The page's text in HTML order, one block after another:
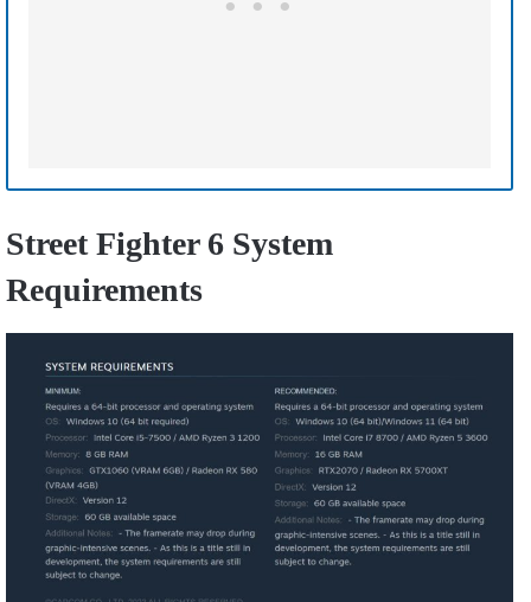
Street Fighter 6 System
Requirements